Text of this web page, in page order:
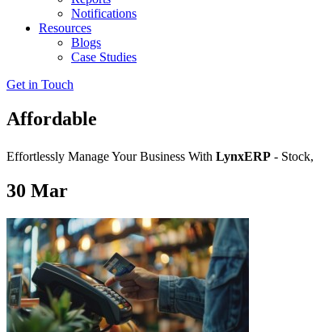
Notifications
Resources
Blogs
Case Studies
Get in Touch
Affordable
Effortlessly Manage Your Business With LynxERP - Stock,
30 Mar